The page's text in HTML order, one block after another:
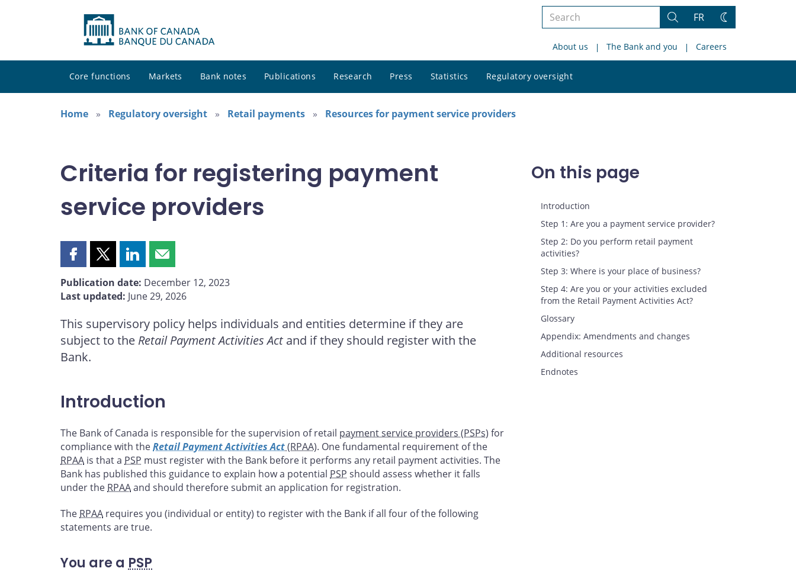
Search
site
Search
FR
Change
About us The Bank and you Careers
Core functions Markets Bank notes Publications Research Press Statistics Regulatory oversight
site
Home
Regulatory oversight Retail payments Resources for payment service providers
Criteria for registering payment
service providers
Share
page
on
Share
page
on
Share
page
on
Share
page
by
Publication date: December 12, 2023
Last updated: June 29, 2026
This supervisory policy helps individuals and entities determine if they are
subject to the Retail Payment Activities Act and if they should register with the
Bank.
Introduction
The Bank of Canada is responsible for the supervision of retail payment service providers (PSPs) for
compliance with theRetail Payment Activities Act(RPAA). One fundamental requirement of the
RPAA is that a PSP must register with the Bank before it performs any retail payment activities. The
Bank has published this guidance to explain how a potential PSP should assess whether it falls
under the RPAAand should therefore submit an application for registration.
The RPAA requires you (individual or entity) to register with the Bank if all four of the following
statements are true.
You are a PSP
On this page
Introduction
Step 1: Are you a payment service provider?
Step 2: Do you perform retail payment
activities?
Step 3: Where is your place of business?
Step 4: Are you or your activities excluded
from the Retail Payment Activities Act?
Glossary
Appendix: Amendments and changes
Additional resources
Endnotes